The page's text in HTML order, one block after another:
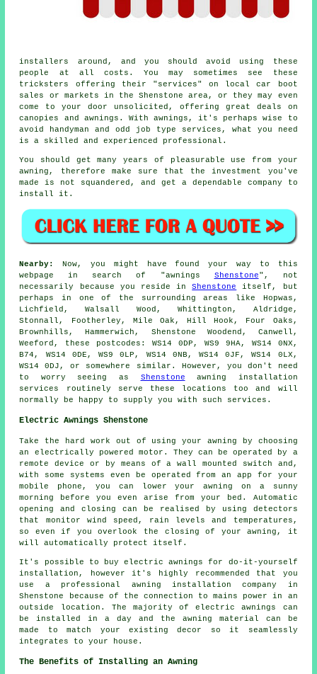
installers around, and you should avoid using these
people at all costs. You may sometimes see these
tricksters offering their "services" on local car boot
sales or markets in the Shenstone area, or they may even
come to your door unsolicited, offering great deals on
canopies and awnings. With awnings, it's perhaps wise to
avoid handyman and odd job type services, what you need
is a skilled and experienced professional.
You should get many years of pleasurable use from your
awning , therefore make sure that the investment you've
made is not squandered, and get a dependable company to
install it.
Nearby:
Now, you might have found your way to this
webpage in search of "awnings Shenstone", not
necessarily because you reside inShenstone
itself, but
perhaps in one of the surrounding areas like Hopwas,
Lichfield, Walsall Wood, Whittington, Aldridge,
Stonnall, Footherley, Mile Oak, Hill Hook, Four Oaks,
Brownhills, Hammerwich, Shenstone Woodend, Canwell,
Weeford, these postcodes: WS14 0DP, WS9 9HA, WS14 0NX,
B74, WS14 0DE, WS9 0LP, WS14 0NB, WS14 0JF, WS14 0LX,
WS14 0DJ, or somewhere similar. However, you don't need
to worry seeing as Shenstone awning installation
services routinely serve these locations too and will
normally be happy to supply you with such services.
Electric Awnings Shenstone
Take the hard work out of using your awning by choosing
an electrically powered motor. They can be operated by a
remote device or by means of a wall mounted switch and,
with some systems even be operated from an app for your
mobile phone, you can lower your awning on a sunny
morning before you even arise from your bed. Automatic
opening and closing can be realised by using detectors
that monitor wind speed, rain levels and temperatures,
so even if you overlook the closing of your awning, it
will automatically protect itself.
It's possible to buy electric awnings for do-it-yourself
installation, however it's highly recommended that you
use a professional awning installation company in
Shenstone because of the connection to mains power in an
outside location. The majority of electric awnings can
be installed in a day and the awning material can be
made to match your existing decor so it seamlessly
integrates to your house.
The Benefits of Installing an Awning